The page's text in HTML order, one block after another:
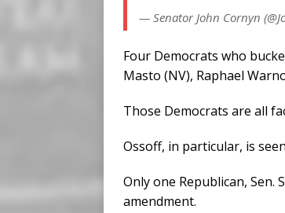
— Senator John Cornyn
Four Democrats who
Masto (NV), Raphael
Those Democrats are all
Ossoff, in particular, is
Only one Republican, Sen.
amendment.